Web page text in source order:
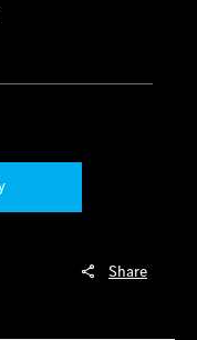
Share